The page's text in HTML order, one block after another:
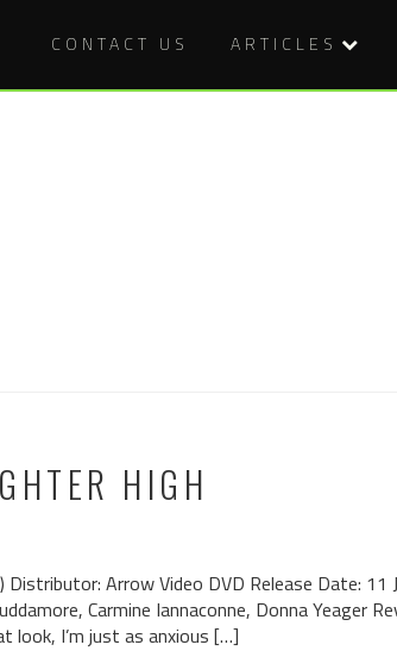
CONTACT US ARTICLES
HIGH
Arrow Video DVD Release Date:
Carmine Iannaconne, Donna Yeager
look, I’m just as anxious […]